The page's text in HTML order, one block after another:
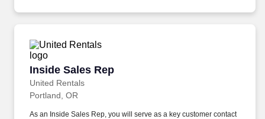
Inside Sales Rep
United Rentals
Inside Sales Rep
Portland, OR
As an Inside Sales Rep, you will serve as a key customer contact